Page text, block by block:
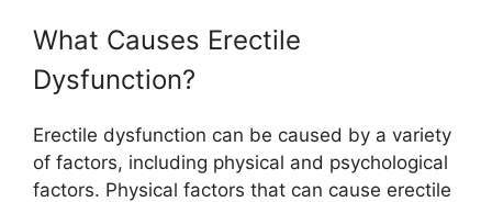
What Causes Erectile
Dysfunction?
Erectile dysfunction can be caused by a variety
of factors, including physical and psychological
factors. Physical factors that can cause erectile